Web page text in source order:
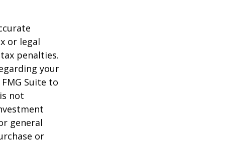
or legal
penalties.
your
Suite to
not
general
or